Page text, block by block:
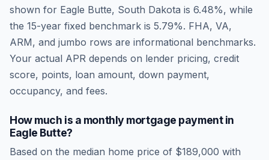
shown for Eagle Butte, South Dakota is 6.48%, while
the 15-year fixed benchmark is 5.79%. FHA, VA,
ARM, and jumbo rows are informational benchmarks.
Your actual APR depends on lender pricing, credit
score, points, loan amount, down payment,
occupancy, and fees.
How much is a monthly mortgage payment in
Eagle Butte?
Based on the median home price of $189,000 with